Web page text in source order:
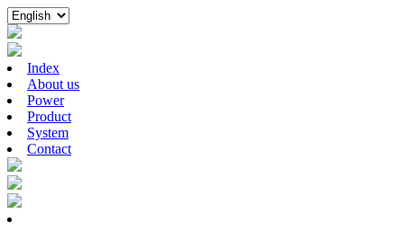
Index
About us
Power
Product
System
Contact